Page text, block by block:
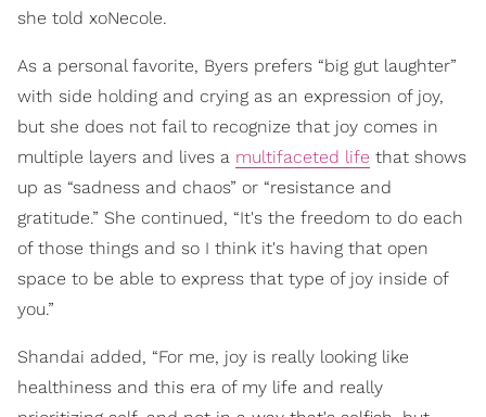
she told xoNecole.
As a personal favorite, Byers prefers “big gut laughter”
with side holding and crying as an expression of joy,
but she does not fail to recognize that joy comes in
multiple layers and lives a multifaceted life that shows
up as “sadness and chaos” or “resistance and
gratitude.” She continued, “It's the freedom to do each
of those things and so I think it's having that open
space to be able to express that type of joy inside of
you.”
Shandai added, “For me, joy is really looking like
healthiness and this era of my life and really